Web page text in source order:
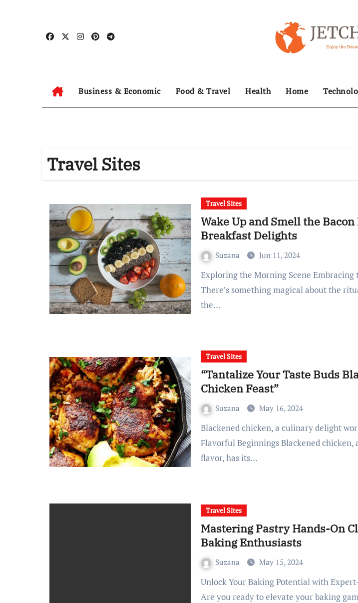
Business & Economic Food & Travel Health Home
Travel Sites
Travel Sites
Wake Up and Smell the
Breakfast Delights
Suzana Jun 11, 2024
Exploring the Morning Scene Embracing the Morning Ritual
There’s something magical about the
the…
Travel Sites
“Tantalize Your Taste Buds
Chicken Feast”
Suzana May 16, 2024
Blackened chicken, a culinary delight worth exploring
Flavorful Beginnings Blackened chicken,
flavor, has its…
Travel Sites
Mastering Pastry Hands-On
Baking Enthusiasts
Suzana May 15, 2024
Unlock Your Baking Potential with Expert-Led Pastry Classes
Are you ready to elevate your baking